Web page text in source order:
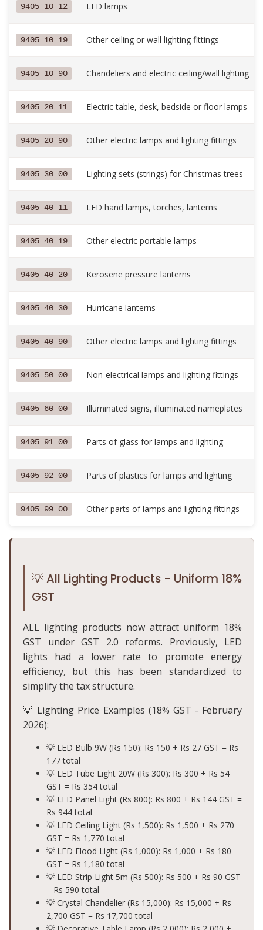
9405 10 12 LED lamps
9405 10 19 Other ceiling or wall lighting fittings
9405 10 90 Chandeliers and electric ceiling/wall lighting
9405 20 11 Electric table, desk, bedside or floor lamps
9405 20 90 Other electric lamps and lighting fittings
9405 30 00 Lighting sets (strings) for Christmas trees
9405 40 11 LED hand lamps, torches, lanterns
9405 40 19 Other electric portable lamps
9405 40 20 Kerosene pressure lanterns
9405 40 30 Hurricane lanterns
9405 40 90 Other electric lamps and lighting fittings
9405 50 00 Non-electrical lamps and lighting fittings
9405 60 00 Illuminated signs, illuminated nameplates
9405 91 00 Parts of glass for lamps and lighting
9405 92 00 Parts of plastics for lamps and lighting
9405 99 00 Other parts of lamps and lighting fittings
💡 All Lighting Products - Uniform 18%
GST
ALL lighting products now attract uniform 18%
GST under GST 2.0 reforms. Previously, LED
lights had a lower rate to promote energy
efficiency, but this has been standardized to
simplify the tax structure.
💡 Lighting Price Examples (18% GST - February
2026):
💡 LED Bulb 9W (Rs 150): Rs 150 + Rs 27 GST = Rs
177 total
💡 LED Tube Light 20W (Rs 300): Rs 300 + Rs 54
GST = Rs 354 total
💡 LED Panel Light (Rs 800): Rs 800 + Rs 144 GST =
Rs 944 total
💡 LED Ceiling Light (Rs 1,500): Rs 1,500 + Rs 270
GST = Rs 1,770 total
💡 LED Flood Light (Rs 1,000): Rs 1,000 + Rs 180
GST = Rs 1,180 total
💡 LED Strip Light 5m (Rs 500): Rs 500 + Rs 90 GST
= Rs 590 total
💡 Crystal Chandelier (Rs 15,000): Rs 15,000 + Rs
2,700 GST = Rs 17,700 total